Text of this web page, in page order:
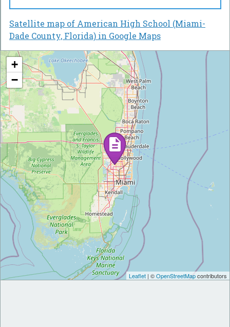
Satellite map of American High School (Miami-
Dade County, Florida) in Google Maps
+
−
Leaflet | ©OpenStreetMapcontributors